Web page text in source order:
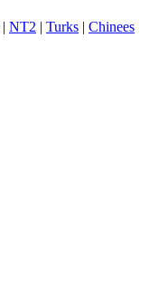
| NT2 | Turks | Chinees